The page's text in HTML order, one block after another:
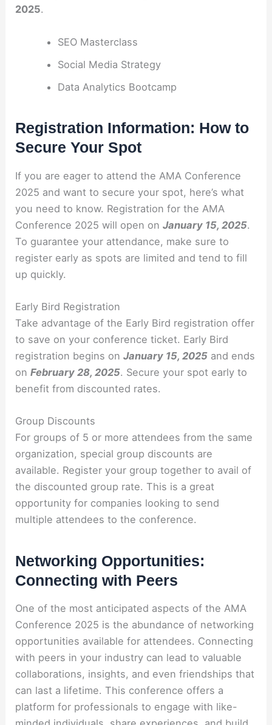
2025.
SEO Masterclass
Social Media Strategy
Data Analytics Bootcamp
Registration Information: How to
Secure Your Spot
If you are eager to attend the AMA Conference
2025 and want to secure your spot, here’s what
you need to know. Registration for the AMA
Conference 2025 will open onJanuary 15, 2025.
To guarantee your attendance, make sure to
register early as spots are limited and tend to fill
up quickly.
Early Bird Registration
Take advantage of the Early Bird registration offer
to save on your conference ticket. Early Bird
registration begins onJanuary 15, 2025 and ends
onFebruary 28, 2025. Secure your spot early to
benefit from discounted rates.
Group Discounts
For groups of 5 or more attendees from the same
organization, special group discounts are
available. Register your group together to avail of
the discounted group rate. This is a great
opportunity for companies looking to send
multiple attendees to the conference.
Networking Opportunities:
Connecting with Peers
One of the most anticipated aspects of the AMA
Conference 2025 is the abundance of networking
opportunities available for attendees. Connecting
with peers in your industry can lead to valuable
collaborations, insights, and even friendships that
can last a lifetime. This conference offers a
platform for professionals to engage with like-